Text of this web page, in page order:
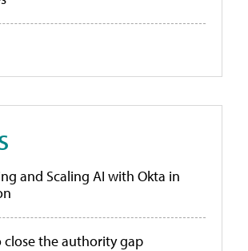
and Scaling AI with Okta in
close the authority gap